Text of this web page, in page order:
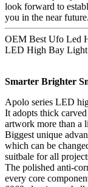
look forward to
you in the near
OEM Best Ufo Led
LED High Bay
Smarter Brighter
Apolo series LED
It adopts thick
artwork more than a
Biggest unique
which can be
suitbale for all
The polished anti-
every core